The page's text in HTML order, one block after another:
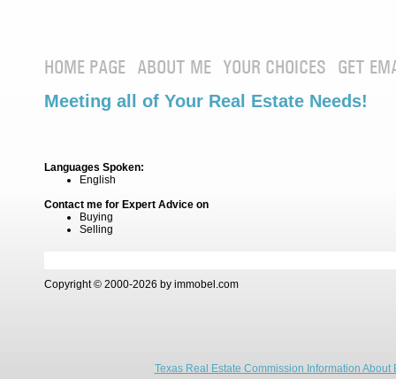
HOME PAGE ABOUT ME YOUR CHOICES GET
Meeting all of Your Real Estate Needs!
Languages Spoken:
English
Contact me for Expert Advice on
Buying
Selling
Copyright © 2000-2026 by immobel.com
Texas Real Estate Commission Information About